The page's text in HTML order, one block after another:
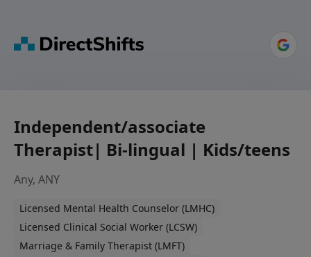
Independent/associate
Therapist| Bi-lingual | Kids/teens
Any, ANY
Licensed Mental Health Counselor (LMHC)
Licensed Clinical Social Worker (LCSW)
Marriage & Family Therapist (LMFT)